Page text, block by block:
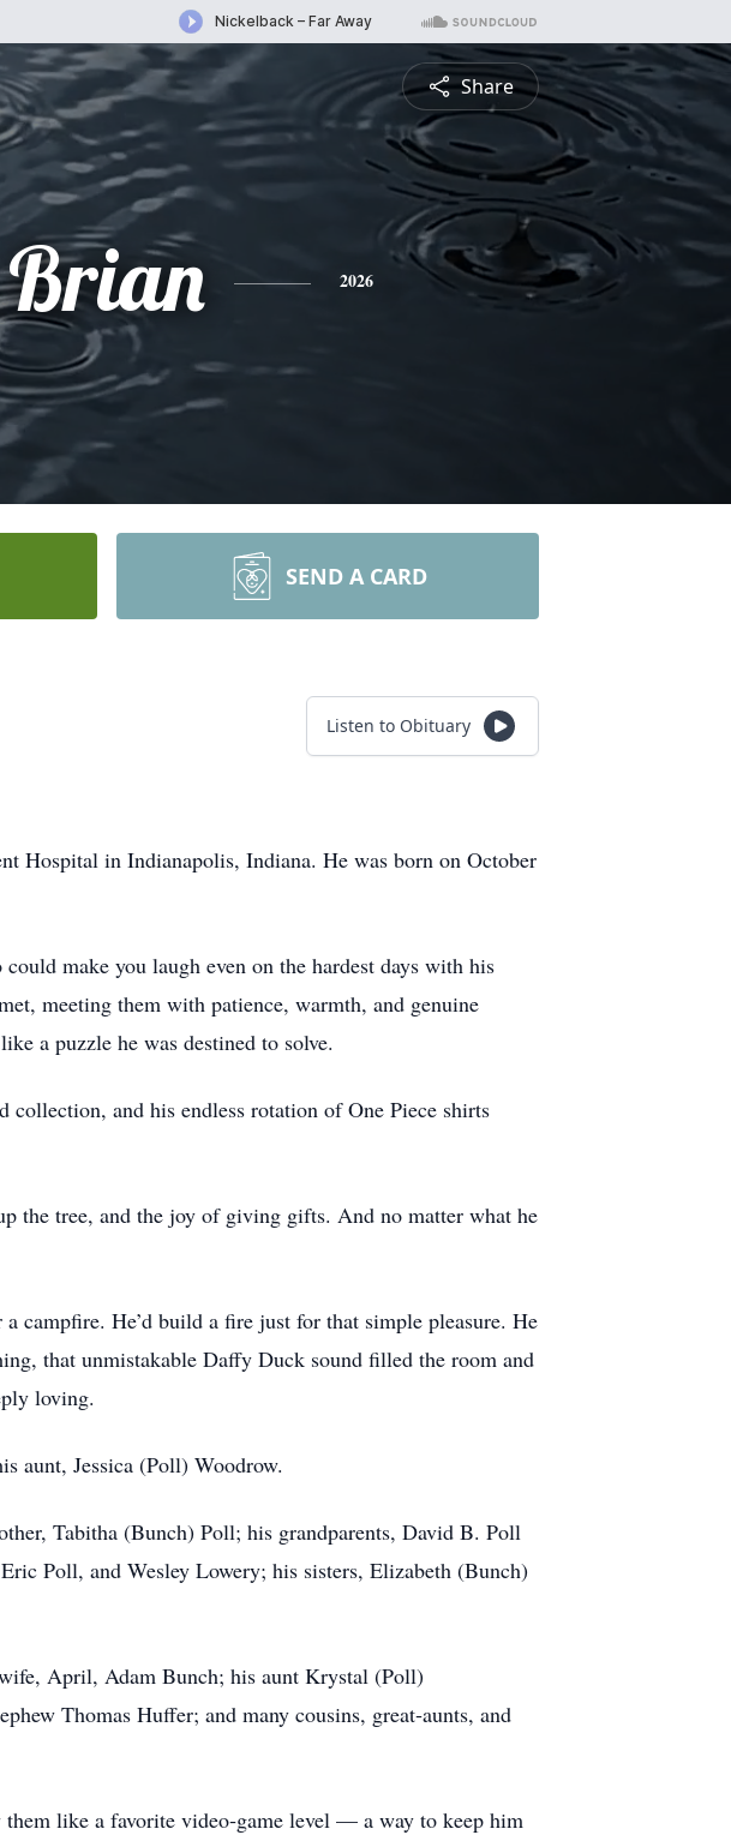
Share
Brian 2026
SEND A CARD
Listen to Obituary
Hospital in Indianapolis, Indiana. He was born on October
make you laugh even on the hardest days with his
meeting them with patience, warmth, and genuine
a puzzle he was destined to solve.
collection, and his endless rotation of One Piece shirts
the tree, and the joy of giving gifts. And no matter what he
campfire. He’d build a fire just for that simple pleasure. He
that unmistakable Daffy Duck sound filled the room and
loving.
aunt, Jessica (Poll) Woodrow.
Tabitha (Bunch) Poll; his grandparents, David B. Poll
Poll, and Wesley Lowery; his sisters, Elizabeth (Bunch)
April, Adam Bunch; his aunt Krystal (Poll)
Thomas Huffer; and many cousins, great‑aunts, and
like a favorite video‑game level — a way to keep him